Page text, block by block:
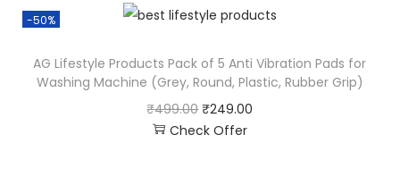
-50%
AG Lifestyle Products Pack of 5 Anti Vibration Pads for
Washing Machine (Grey, Round, Plastic, Rubber Grip)
₹499.00 ₹249.00
Check Offer